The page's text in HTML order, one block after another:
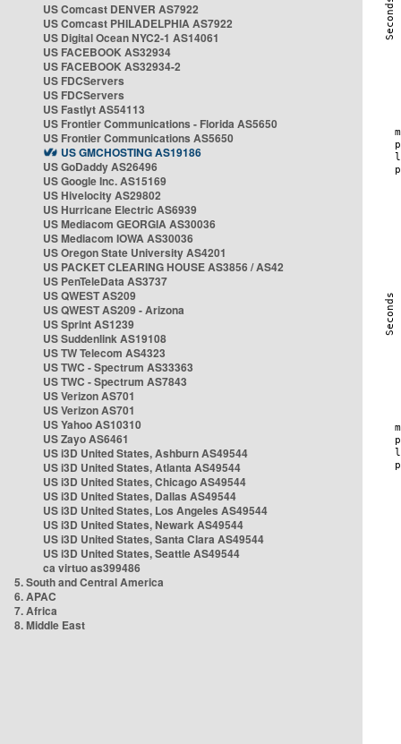
US Comcast DENVER AS7922
US Comcast PHILADELPHIA AS7922
US Digital Ocean NYC2-1 AS14061
US FACEBOOK AS32934
US FACEBOOK AS32934-2
US FDCServers
US FDCServers
US Fastlyt AS54113
US Frontier Communications - Florida AS5650
US Frontier Communications AS5650
US GMCHOSTING AS19186
US GoDaddy AS26496
US Google Inc. AS15169
US Hivelocity AS29802
US Hurricane Electric AS6939
US Mediacom GEORGIA AS30036
US Mediacom IOWA AS30036
US Oregon State University AS4201
US PACKET CLEARING HOUSE AS3856 / AS42
US PenTeleData AS3737
US QWEST AS209
US QWEST AS209 - Arizona
US Sprint AS1239
US Suddenlink AS19108
US TW Telecom AS4323
US TWC - Spectrum AS33363
US TWC - Spectrum AS7843
US Verizon AS701
US Verizon AS701
US Yahoo AS10310
US Zayo AS6461
US i3D United States, Ashburn AS49544
US i3D United States, Atlanta AS49544
US i3D United States, Chicago AS49544
US i3D United States, Dallas AS49544
US i3D United States, Los Angeles AS49544
US i3D United States, Newark AS49544
US i3D United States, Santa Clara AS49544
US i3D United States, Seattle AS49544
ca virtuo as399486
5. South and Central America
6. APAC
7. Africa
8. Middle East